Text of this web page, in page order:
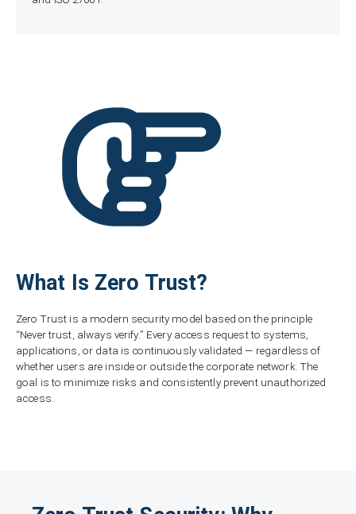
What Is Zero Trust?
Zero Trust is a modern security model based on the principle
“Never trust, always verify.” Every access request to systems,
applications, or data is continuously validated — regardless of
whether users are inside or outside the corporate network. The
goal is to minimize risks and consistently prevent unauthorized
access.